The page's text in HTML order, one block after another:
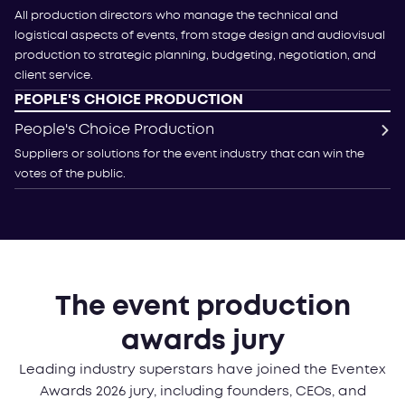
All production directors who manage the technical and
logistical aspects of events, from stage design and audiovisual
production to strategic planning, budgeting, negotiation, and
client service.
PEOPLE'S CHOICE PRODUCTION
People's Choice Production
Suppliers or solutions for the event industry that can win the
votes of the public.
The event production
awards jury
Leading industry superstars have joined the Eventex
Awards 2026 jury, including founders, CEOs, and